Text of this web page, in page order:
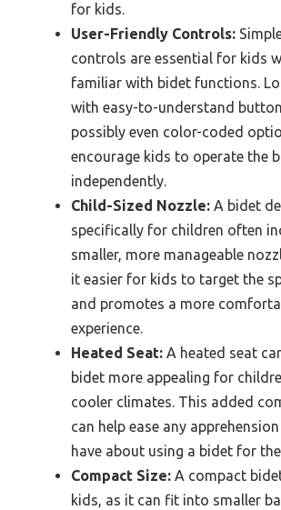
for kids.
User-Friendly Controls:
controls are essential for kids
familiar with bidet functions.
with easy-to-understand
possibly even color-coded
encourage kids to operate the
independently.
Child-Sized Nozzle: A bidet
specifically for children often
smaller, more manageable
it easier for kids to target the
and promotes a more
experience.
Heated Seat: A heated seat
bidet more appealing for
cooler climates. This added
can help ease any
have about using a bidet for
Compact Size: A compact
kids, as it can fit into smaller